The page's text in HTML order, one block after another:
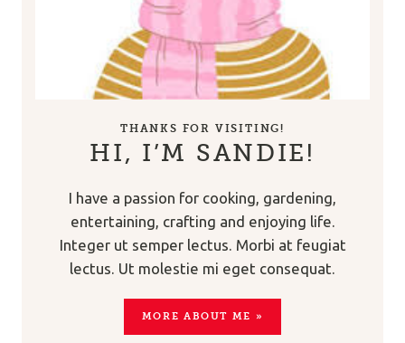
THANKS FOR VISITING!
HI, I’M SANDIE!
I have a passion for cooking, gardening,
entertaining, crafting and enjoying life.
Integer ut semper lectus. Morbi at feugiat
lectus. Ut molestie mi eget consequat.
MORE ABOUT ME »